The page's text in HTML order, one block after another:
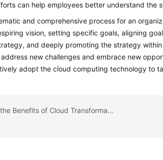
can help employees better understand the
and comprehensive process for an
vision, setting specific goals, aligning
and deeply promoting the strategy
new challenges and embrace new
adopt the cloud computing technology to
Previous topic: Analyzing the Benefits of Cloud Transformation